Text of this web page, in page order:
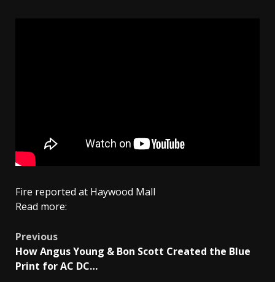
Fire reported at Haywood Mall
Read more:
Post
navigation
Previous
How Angus Young & Bon Scott Created the Blue
Print for AC DC…